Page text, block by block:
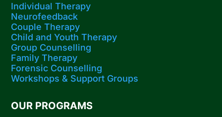
Individual Therapy
Neurofeedback
Couple Therapy
Child and Youth Therapy
Group Counselling
Family Therapy
Forensic Counselling
Workshops​ & Support Groups
OUR PROGRAMS